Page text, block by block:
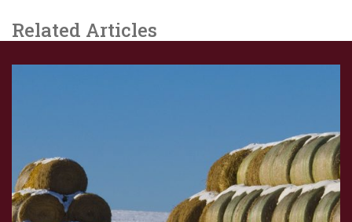
Related Articles